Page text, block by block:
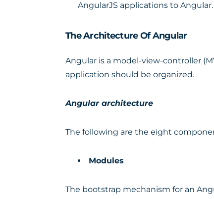
AngularJS applications to Angular.
The Architecture Of Angular
Angular is a model-view-controller
application should be organized.
Angular architecture
The following are the eight
Modules
The bootstrap mechanism for an